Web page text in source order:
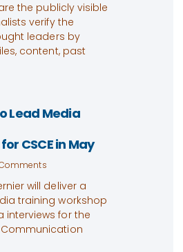
the publicly visible
verify the
leaders by
content, past
Lead Media
CSCE in May
will deliver a
training workshop
interviews for the